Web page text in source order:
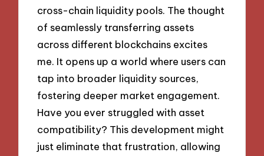
cross-chain liquidity pools. The thought
of seamlessly transferring assets
across different blockchains excites
me. It opens up a world where users can
tap into broader liquidity sources,
fostering deeper market engagement.
Have you ever struggled with asset
compatibility? This development might
just eliminate that frustration, allowing